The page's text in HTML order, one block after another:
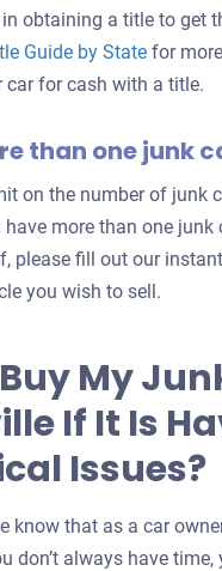
in obtaining a title to get
Guide by State for
car for cash with a title.
than one junk
on the number of junk
more than one junk
please fill out our
you wish to sell.
My
If It Is
Issues?
know that as a car
don’t always have time,